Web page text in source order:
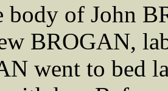
body of John
BROGAN,
went to bed